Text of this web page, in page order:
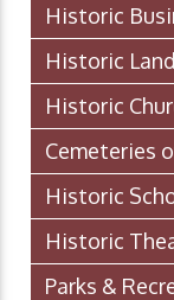
Historic
Historic
Historic
Cemeteries
Historic
Historic
Parks &